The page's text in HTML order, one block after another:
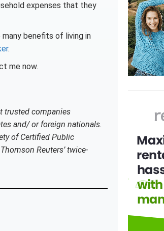
expenses that they
benefits of living in
.
me now.
trusted companies
and/ or foreign nationals.
of Certified Public
Reuters’ twice-